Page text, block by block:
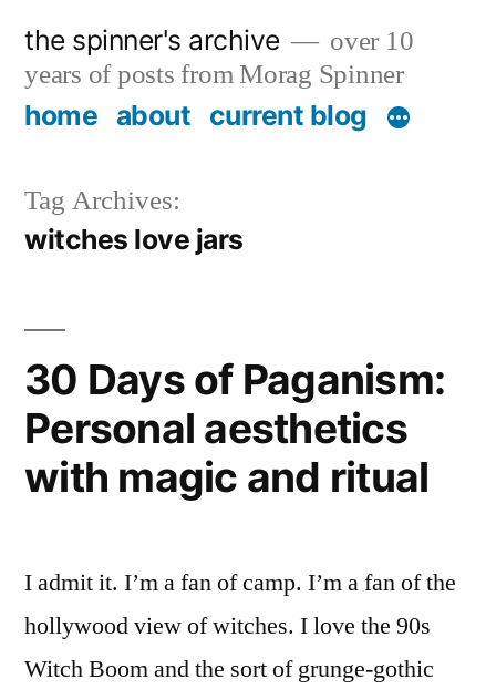
content
the spinner's archive
over 10
years of posts from Morag Spinner
home about current blog
Tag Archives:
witches love jars
30 Days of Paganism:
Personal aesthetics
with magic and ritual
I admit it. I’m a fan of camp. I’m a fan of the
hollywood view of witches. I love the 90s
Witch Boom and the sort of grunge-gothic